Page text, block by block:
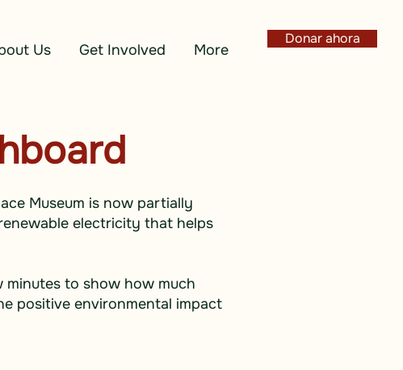
Us Get Involved More
Donar ahora
Museum is now partially
electricity that helps
minutes to show how much
positive environmental impact